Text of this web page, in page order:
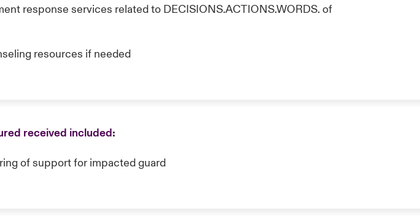
response services related to DECISIONS.ACTIONS.WORDS. of
resources if needed
received included:
of support for impacted guard